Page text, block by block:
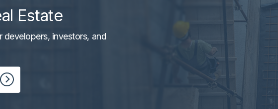
Estate
developers, investors, and